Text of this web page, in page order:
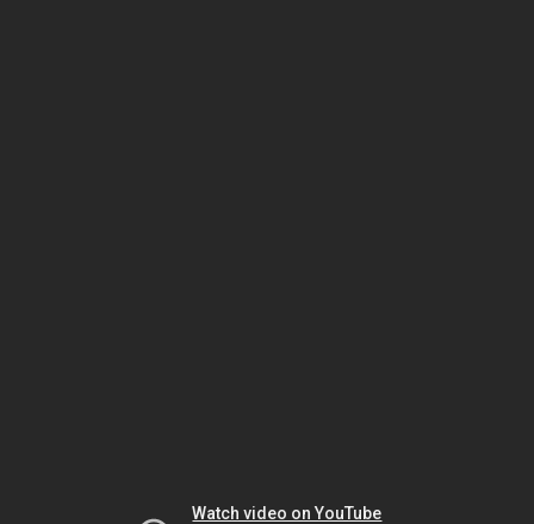
Watch video on YouTube